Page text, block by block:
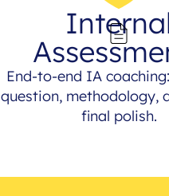
End-to-end IA
question, methodology,
final polish.